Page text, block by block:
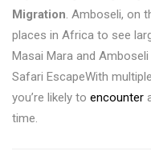
Migration. Amboseli, on
places in Africa to see
Masai Mara and
Safari EscapeWith
you’re likely to encounter
time.